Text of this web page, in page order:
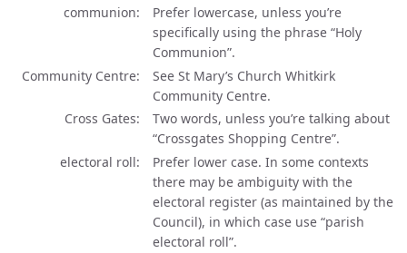
communion
Prefer lowercase, unless you’re
specifically using the phrase “Holy
Communion”.
Community Centre
See St Mary’s Church Whitkirk
Community Centre.
Cross Gates
Two words, unless you’re talking about
“Crossgates Shopping Centre”.
electoral roll
Prefer lower case. In some contexts
there may be ambiguity with the
electoral register (as maintained by the
Council), in which case use “parish
electoral roll”.